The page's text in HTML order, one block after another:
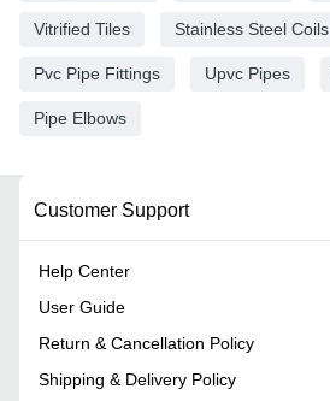
Vitrified Tiles Stainless Steel Coils
Pvc Pipe Fittings Upvc Pipes
Pipe Elbows
Customer Support
Help Center
User Guide
Return & Cancellation Policy
Shipping & Delivery Policy